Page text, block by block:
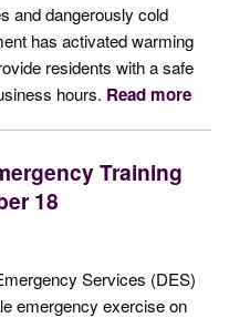
and dangerously cold
has activated warming
residents with a safe
hours. Read more
Training
18
Services (DES)
emergency exercise on